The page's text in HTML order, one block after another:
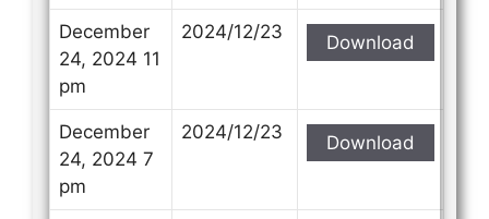
December
24, 2024 11
pm
2024/12/23 Download
December
24, 2024 7
pm
2024/12/23 Download